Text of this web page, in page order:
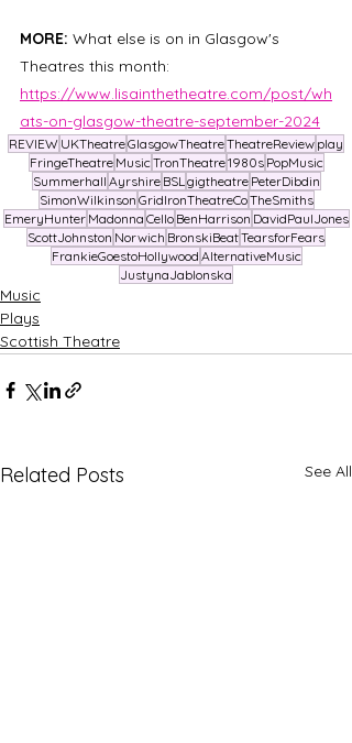
MORE: What else is on in Glasgow's
Theatres this month:
https://www.lisainthetheatre.com/post/wh
ats-on-glasgow-theatre-september-2024
REVIEW UKTheatreGlasgowTheatreTheatreReview play
FringeTheatre MusicTronTheatre1980s PopMusic
Summerhall Ayrshire BSL gigtheatre PeterDibdin
SimonWilkinson GridIronTheatreCoTheSmiths
EmeryHunter Madonna Cello BenHarrison DavidPaulJones
ScottJohnston Norwich BronskiBeatTearsforFears
FrankieGoestoHollywood AlternativeMusic
JustynaJablonska
Music
Plays
Scottish Theatre
Related Posts See All